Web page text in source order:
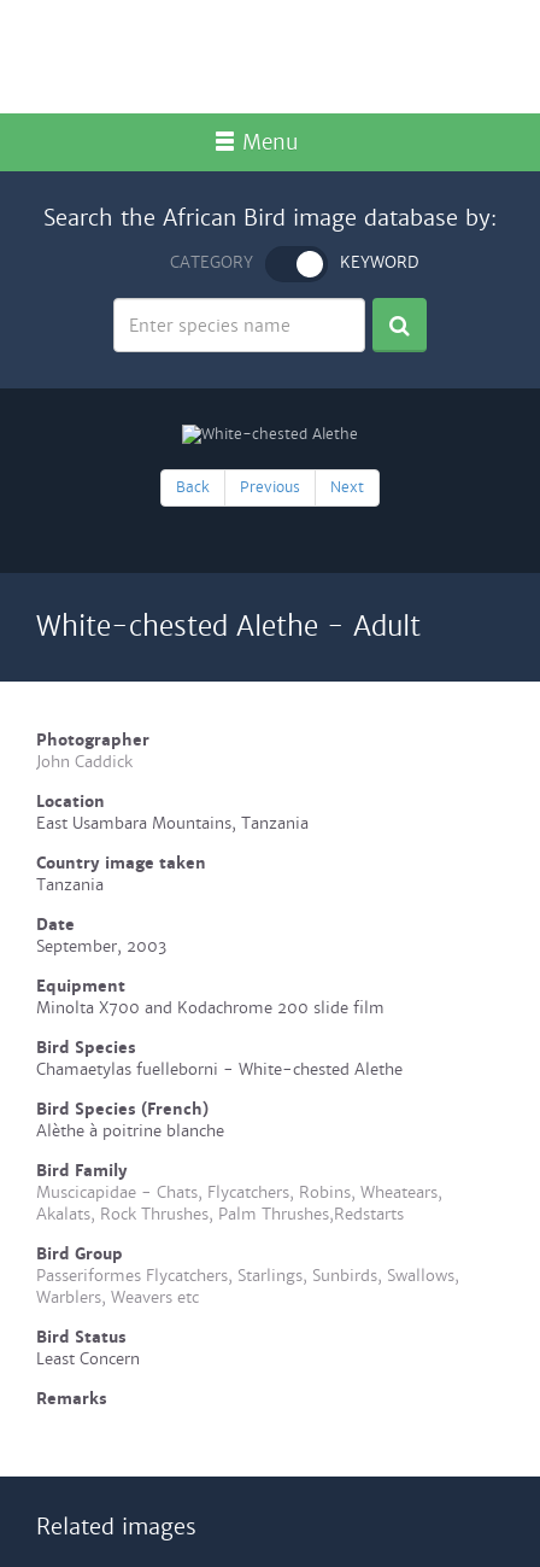
Menu
Search the African Bird image database by:
CATEGORY KEYWORD
Back Previous Next
White-chested Alethe - Adult
Photographer
John Caddick
Location
East Usambara Mountains, Tanzania
Country image taken
Tanzania
Date
September, 2003
Equipment
Minolta X700 and Kodachrome 200 slide film
Bird Species
Chamaetylas fuelleborni - White-chested Alethe
Bird Species (French)
Alèthe à poitrine blanche
Bird Family
Muscicapidae - Chats, Flycatchers, Robins, Wheatears,
Akalats, Rock Thrushes, Palm Thrushes,Redstarts
Bird Group
Passeriformes Flycatchers, Starlings, Sunbirds, Swallows,
Warblers, Weavers etc
Bird Status
Least Concern
Remarks
Related images